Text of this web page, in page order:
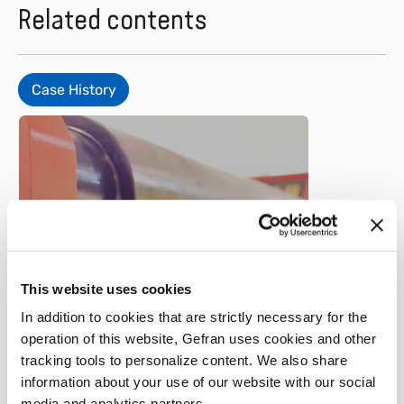
This website uses cookies
In addition to cookies that are strictly necessary for the
operation of this website, Gefran uses cookies and other
tracking tools to personalize content. We also share
information about your use of our website with our social
Related contents
Case History
Faccin – Plate rolls
Learn more